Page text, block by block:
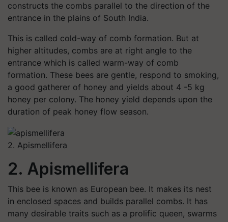
constructs the combs parallel to the direction of the
entrance in the plains of South India.
This is called cold-way of comb formation. But at
higher altitudes, combs are at right angle to the
entrance which is called warm-way of comb
formation. These bees are gentle, respond to smoking,
a good gatherer of honey and yields about 4 -5 kg
honey per colony. The honey yield depends upon the
duration of peak honey flow season.
2. Apismellifera
2. Apismellifera
This bee is known as European bee. It makes its nest
in enclosed spaces and builds parallel combs. It has
many desirable traits such as a prolific queen, swarms